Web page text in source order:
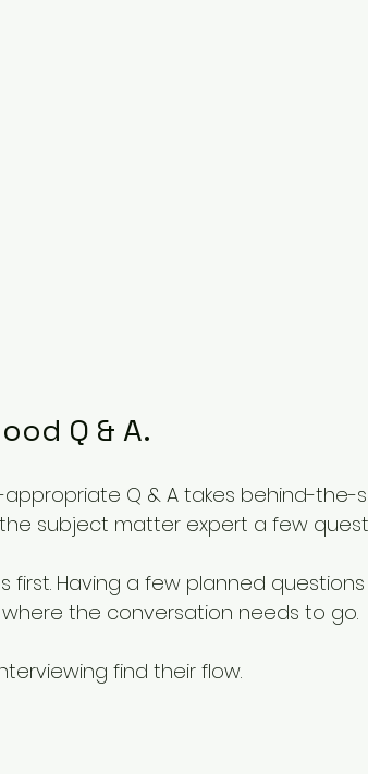
Q & A.
Q & A takes behind-the-
subject matter expert a few
first. Having a few planned
the conversation needs to go.
find their flow.